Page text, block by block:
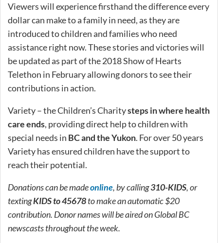
Viewers will experience firsthand the difference every
dollar can make to a family in need, as they are
introduced to children and families who need
assistance right now. These stories and victories will
be updated as part of the 2018 Show of Hearts
Telethon in February allowing donors to see their
contributions in action.
Variety – the Children’s Charitysteps in where health
care ends, providing direct help to children with
special needs in BC and the Yukon. For over 50 years
Variety has ensured children have the support to
reach their potential.
Donations can be madeonline, by calling310-KIDS, or
textingKIDS to 45678to make an automatic $20
contribution. Donor names will be aired on Global BC
newscasts throughout the week.